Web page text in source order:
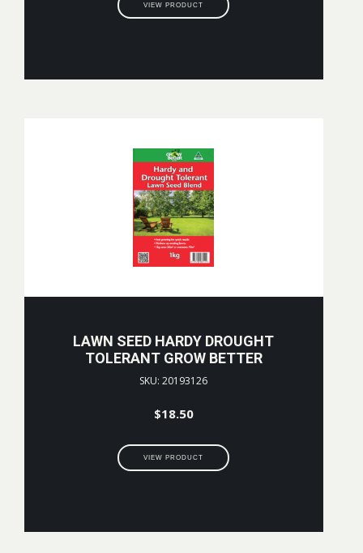
VIEW PRODUCT
LAWN SEED HARDY DROUGHT
TOLERANT GROW BETTER
SKU: 20193126
$18.50
VIEW PRODUCT